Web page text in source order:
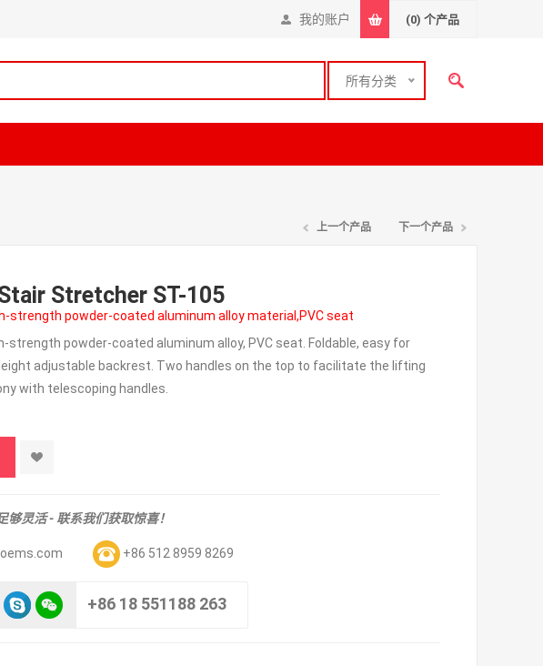
我的账户 (0) 个产品
所有分类
上一个产品 下一个产品
Stretcher ST-105
strength powder-coated aluminum alloy material,PVC seat
powder-coated aluminum alloy, PVC seat. Foldable, easy for
adjustable backrest. Two handles on the top to facilitate the lifting
with telescoping handles.
灵活 - 联系我们获取惊喜！
+86 512 8959 8269
+86 18 551188 263